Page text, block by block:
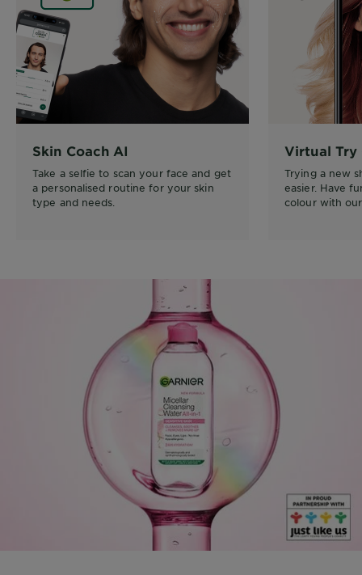
Skin Coach AI
Take a selfie to scan your face and get
a personalised routine for your skin
type and needs.
Virtual Try
Trying a new
easier. Have
colour with